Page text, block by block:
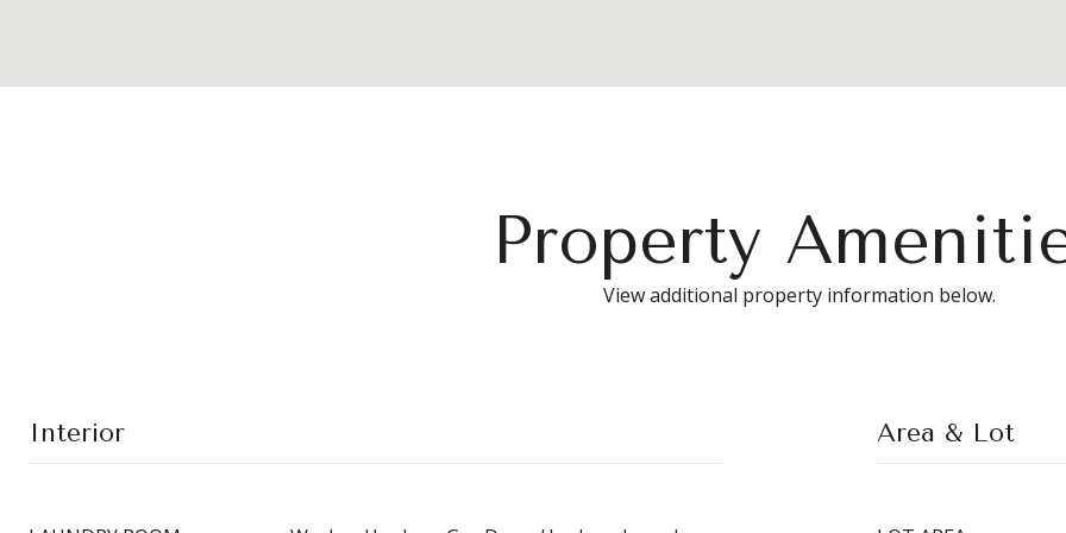
Property
View additional property information below.
Interior Area & Lot